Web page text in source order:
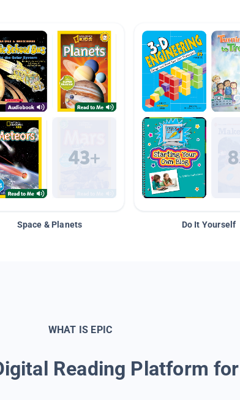
Space & Planets Do It Yourself
WHAT IS EPIC
Reading Platform